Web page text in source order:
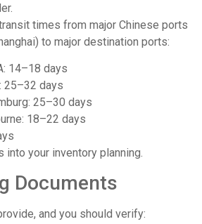
times from major Chinese ports
to major destination ports:
14–18 days
25–32 days
25–30 days
18–22 days
into your inventory planning.
Documents
and you should verify: